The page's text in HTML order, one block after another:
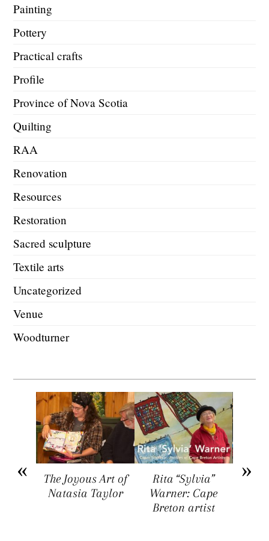
Painting
Pottery
Practical crafts
Profile
Province of Nova Scotia
Quilting
RAA
Renovation
Resources
Restoration
Sacred sculpture
Textile arts
Uncategorized
Venue
Woodturner
The Joyous Art of
Natasia Taylor
Rita “Sylvia”
Warner: Cape
Breton artist